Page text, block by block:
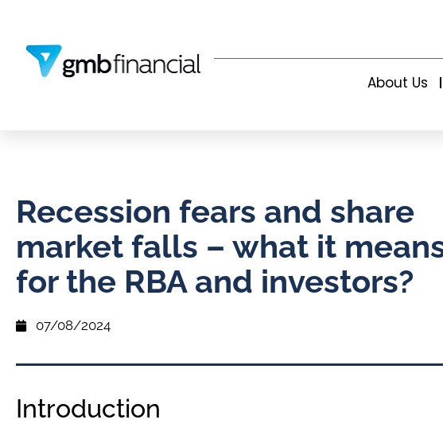
About Us
Recession fears and share
market falls – what it
for the RBA and investors?
07/08/2024
Introduction